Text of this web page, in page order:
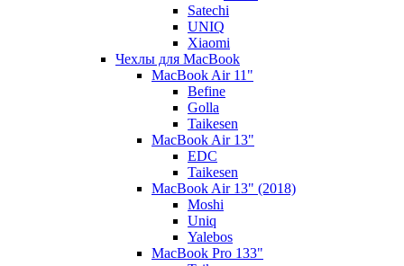
Satechi
UNIQ
Xiaomi
Чехлы для MacBook
MacBook Air 11"
Befine
Golla
Taikesen
MacBook Air 13"
EDC
Taikesen
MacBook Air 13" (2018)
Moshi
Uniq
Yalebos
MacBook Pro 133"